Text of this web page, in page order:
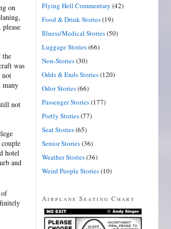
on
the
was
not
many
not
hotel
and
of
Flying Hell Commentary (42)
Food & Drink Stories(19)
Illness/Medical Stories(50)
Luggage Stories(66)
Non-Stories(30)
Odds & Ends Stories(120)
Odor Stories(66)
Passenger Stories(177)
Portly Stories(77)
Seat Stories(65)
Senior Stories(36)
Weather Stories(36)
Weird People Stories(10)
Airplane Seating Chart